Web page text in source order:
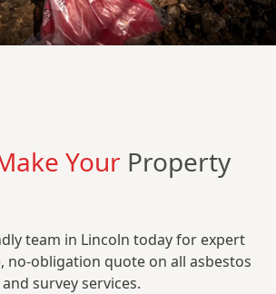
Your Property
team in Lincoln today for expert
no-obligation quote on all asbestos
survey services.